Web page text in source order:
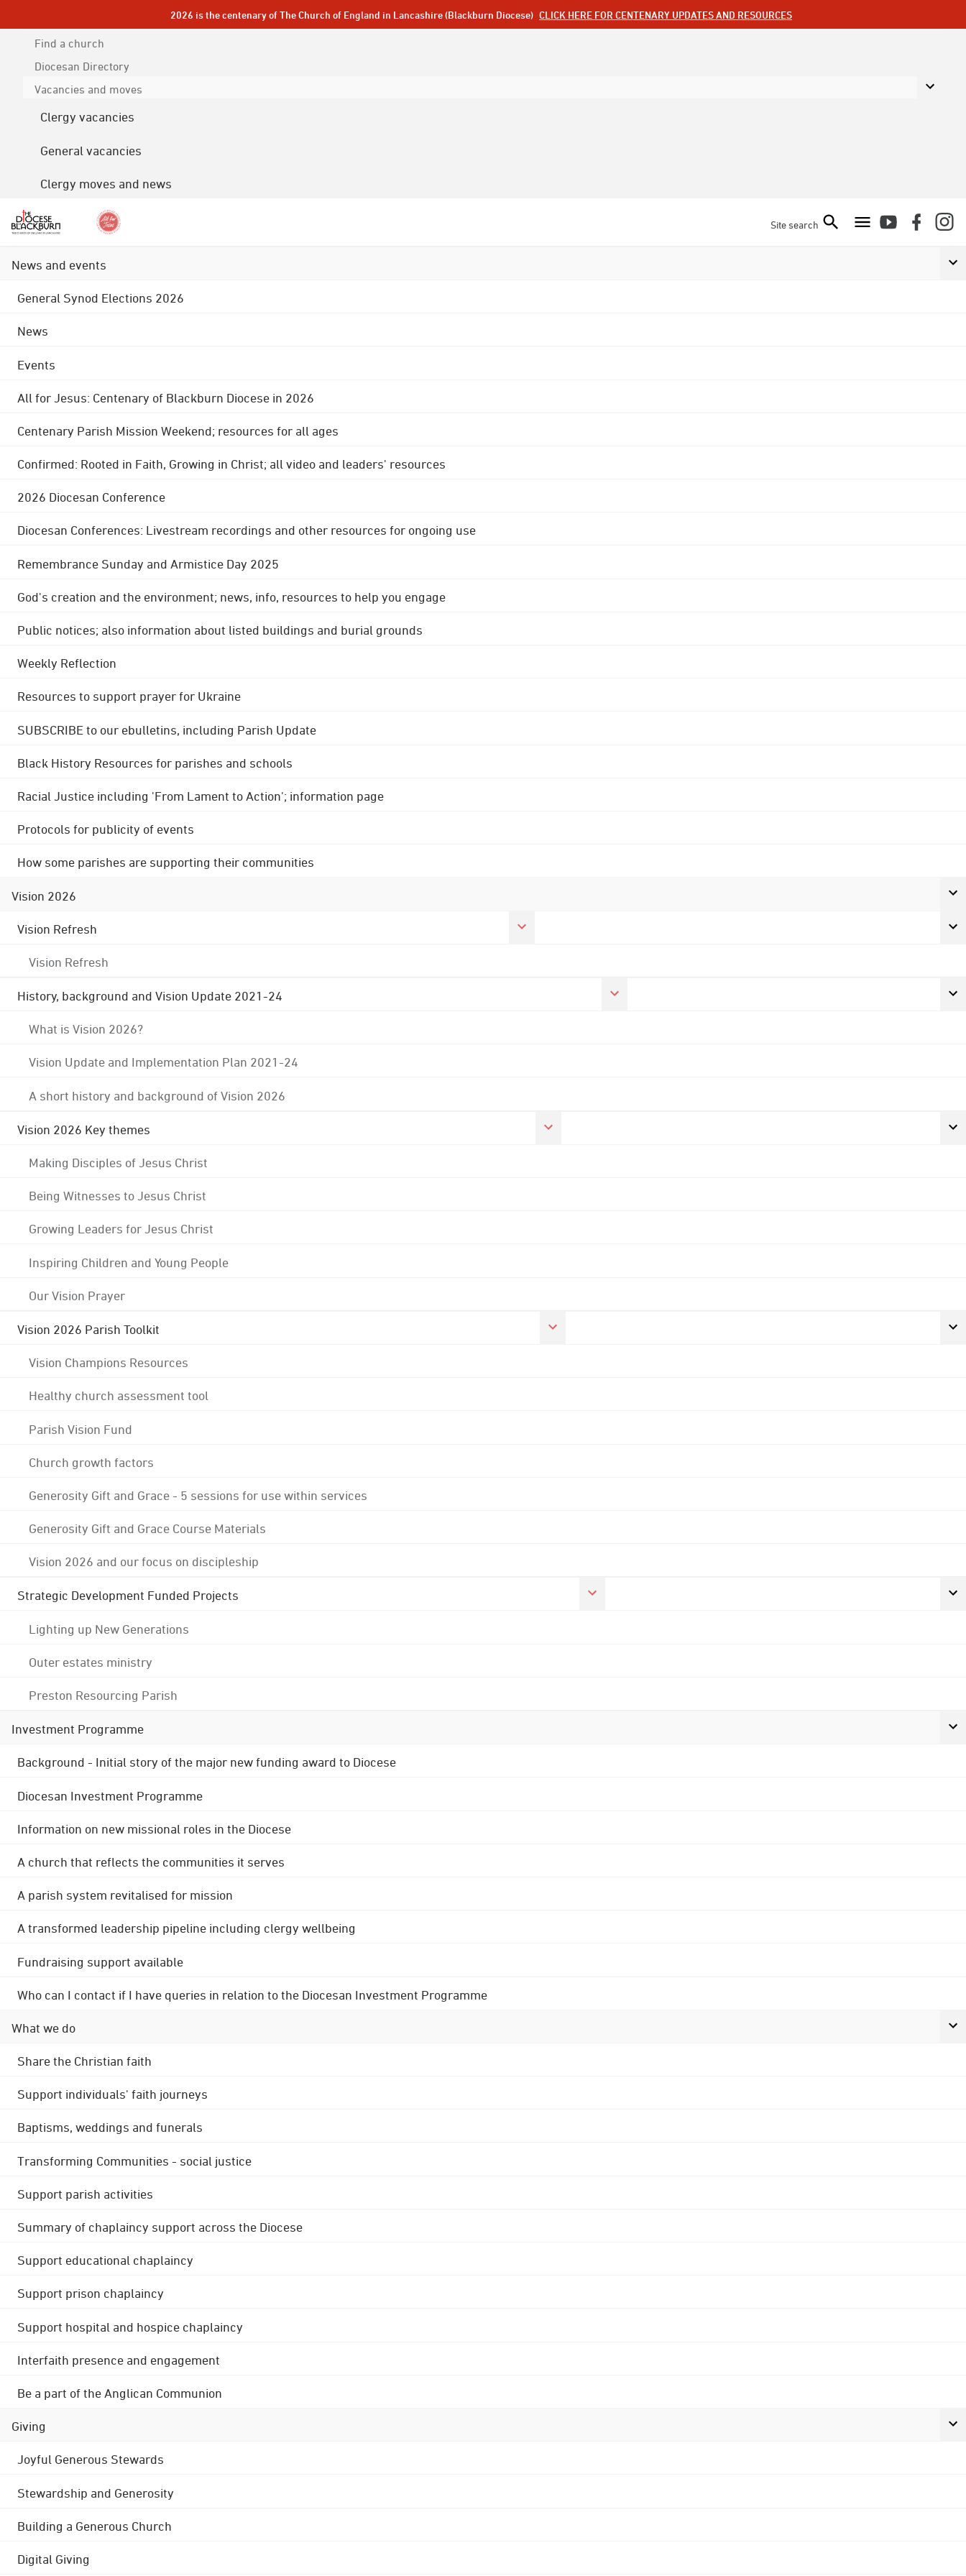
2026 is the centenary of The Church of England in Lancashire (Blackburn Diocese) CLICK HERE FOR CENTENARY UPDATES AND RESOURCES
Find a church
Diocesan Directory
Vacancies and moves
Clergy vacancies
General vacancies
Clergy moves and news
Site search
News and events
General Synod Elections 2026
News
Events
All for Jesus: Centenary of Blackburn Diocese in 2026
Centenary Parish Mission Weekend; resources for all ages
Confirmed: Rooted in Faith, Growing in Christ; all video and leaders' resources
2026 Diocesan Conference
Diocesan Conferences: Livestream recordings and other resources for ongoing use
Remembrance Sunday and Armistice Day 2025
God's creation and the environment; news, info, resources to help you engage
Public notices; also information about listed buildings and burial grounds
Weekly Reflection
Resources to support prayer for Ukraine
SUBSCRIBE to our ebulletins, including Parish Update
Black History Resources for parishes and schools
Racial Justice including 'From Lament to Action'; information page
Protocols for publicity of events
How some parishes are supporting their communities
Vision 2026
Vision Refresh
Vision Refresh
History, background and Vision Update 2021-24
What is Vision 2026?
Vision Update and Implementation Plan 2021-24
A short history and background of Vision 2026
Vision 2026 Key themes
Making Disciples of Jesus Christ
Being Witnesses to Jesus Christ
Growing Leaders for Jesus Christ
Inspiring Children and Young People
Our Vision Prayer
Vision 2026 Parish Toolkit
Vision Champions Resources
Healthy church assessment tool
Parish Vision Fund
Church growth factors
Generosity Gift and Grace - 5 sessions for use within services
Generosity Gift and Grace Course Materials
Vision 2026 and our focus on discipleship
Strategic Development Funded Projects
Lighting up New Generations
Outer estates ministry
Preston Resourcing Parish
Investment Programme
Background - Initial story of the major new funding award to Diocese
Diocesan Investment Programme
Information on new missional roles in the Diocese
A church that reflects the communities it serves
A parish system revitalised for mission
A transformed leadership pipeline including clergy wellbeing
Fundraising support available
Who can I contact if I have queries in relation to the Diocesan Investment Programme
What we do
Share the Christian faith
Support individuals' faith journeys
Baptisms, weddings and funerals
Transforming Communities - social justice
Support parish activities
Summary of chaplaincy support across the Diocese
Support educational chaplaincy
Support prison chaplaincy
Support hospital and hospice chaplaincy
Interfaith presence and engagement
Be a part of the Anglican Communion
Giving
Joyful Generous Stewards
Stewardship and Generosity
Building a Generous Church
Digital Giving